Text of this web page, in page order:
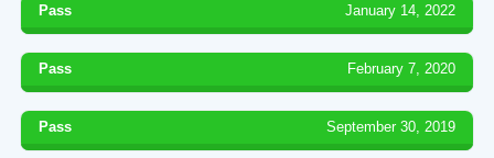
Pass January 14, 2022
Pass February 7, 2020
Pass September 30, 2019